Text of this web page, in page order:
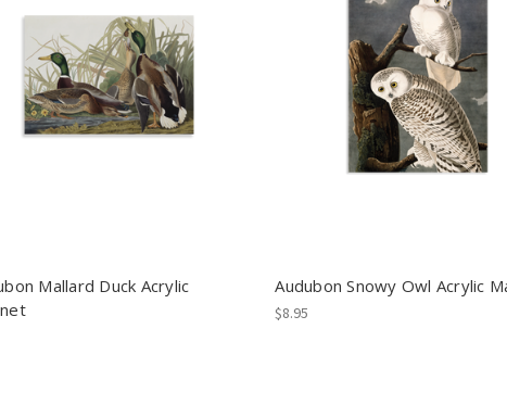
Mallard Duck Acrylic
Audubon Snowy Owl Acrylic
$8.95